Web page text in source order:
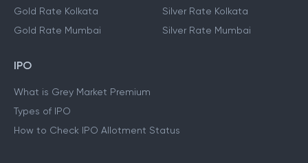
Gold Rate Kolkata
Gold Rate Mumbai
Silver Rate Kolkata
Silver Rate Mumbai
IPO
What is Grey Market Premium
Types of IPO
How to Check IPO Allotment Status